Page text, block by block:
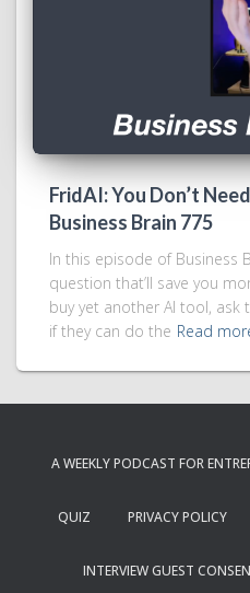
FridAI: You Don’t
Business Brain 775
In this episode of Business
question that’ll save you
buy yet another AI tool, ask
if they can do the Read
A WEEKLY PODCAST FOR
QUIZ PRIVACY POLICY
INTERVIEW GUEST